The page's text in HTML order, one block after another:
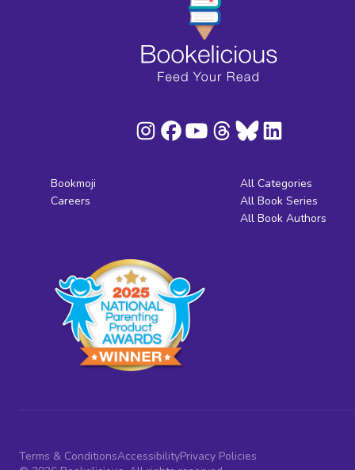
Bookmoji
Careers
All Categories
All Book Series
All Book Authors
Terms & ConditionsAccessibilityPrivacy Policies